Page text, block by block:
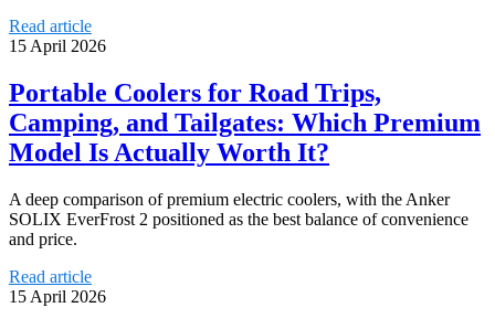
Read article
15 April 2026
Portable Coolers for Road Trips,
Camping, and Tailgates: Which Premium
Model Is Actually Worth It?
A deep comparison of premium electric coolers, with the Anker
SOLIX EverFrost 2 positioned as the best balance of convenience
and price.
Read article
15 April 2026